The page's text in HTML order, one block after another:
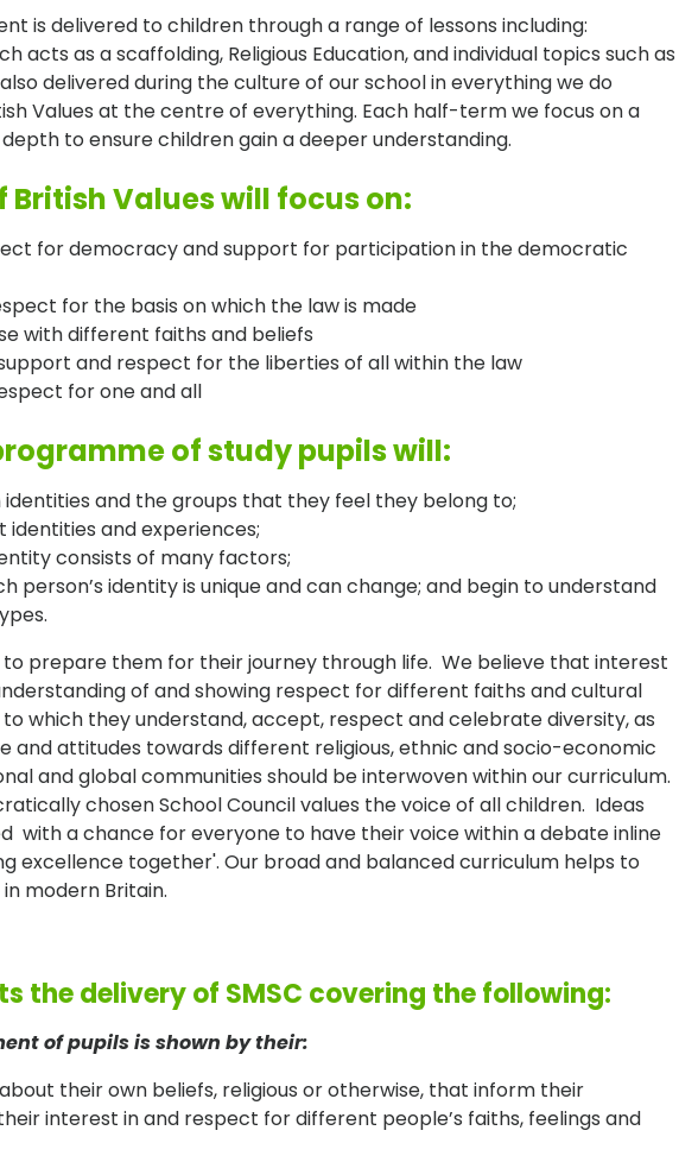
is delivered to children through a range of lessons including:
acts as a scaffolding, Religious Education, and individual topics such as
delivered during the culture of our school in everything we do
Values at the centre of everything. Each half-term we focus on a
to ensure children gain a deeper understanding.
British Values will focus on:
for democracy and support for participation in the democratic
for the basis on which the law is made
with different faiths and beliefs
and respect for the liberties of all within the law
for one and all
of study pupils will:
and the groups that they feel they belong to;
identities and experiences;
consists of many factors;
person’s identity is unique and can change; and begin to understand
prepare them for their journey through life. We believe that interest
of and showing respect for different faiths and cultural
which they understand, accept, respect and celebrate diversity, as
and attitudes towards different religious, ethnic and socio-economic
and global communities should be interwoven within our curriculum.
chosen School Council values the voice of all children. Ideas
with a chance for everyone to have their voice within a debate inline
excellence together'. Our broad and balanced curriculum helps to
modern Britain.
the delivery of SMSC covering the following:
of pupils is shown by their:
their own beliefs, religious or otherwise, that inform their
interest in and respect for different people’s faiths, feelings and